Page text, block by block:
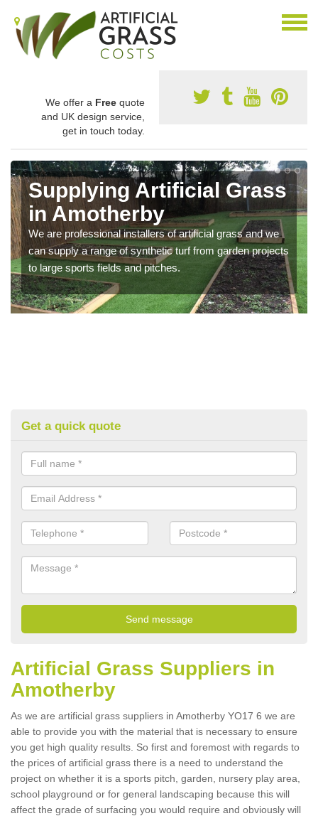
We offer a Free quote
and UK design service,
get in touch today.
Supplying Artificial Grass
in Amotherby
We are professional installers of artificial grass and we
can supply a range of synthetic turf from garden projects
to large sports fields and pitches.
Get a quick quote
Artificial Grass Suppliers in
Amotherby
As we are artificial grass suppliers in Amotherby YO17 6 we are
able to provide you with the material that is necessary to ensure
you get high quality results. So first and foremost with regards to
the prices of artificial grass there is a need to understand the
project on whether it is a sports pitch, garden, nursery play area,
school playground or for general landscaping because this will
affect the grade of surfacing you would require and obviously will